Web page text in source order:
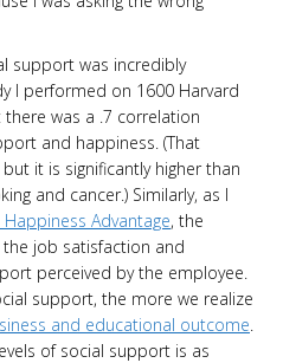
support was incredibly
I performed on 1600 Harvard
was a .7 correlation
and happiness. (That
it is significantly higher than
and cancer.) Similarly, as I
Happiness Advantage, the
job satisfaction and
perceived by the employee.
support, the more we realize
and educational outcome
of social support is as